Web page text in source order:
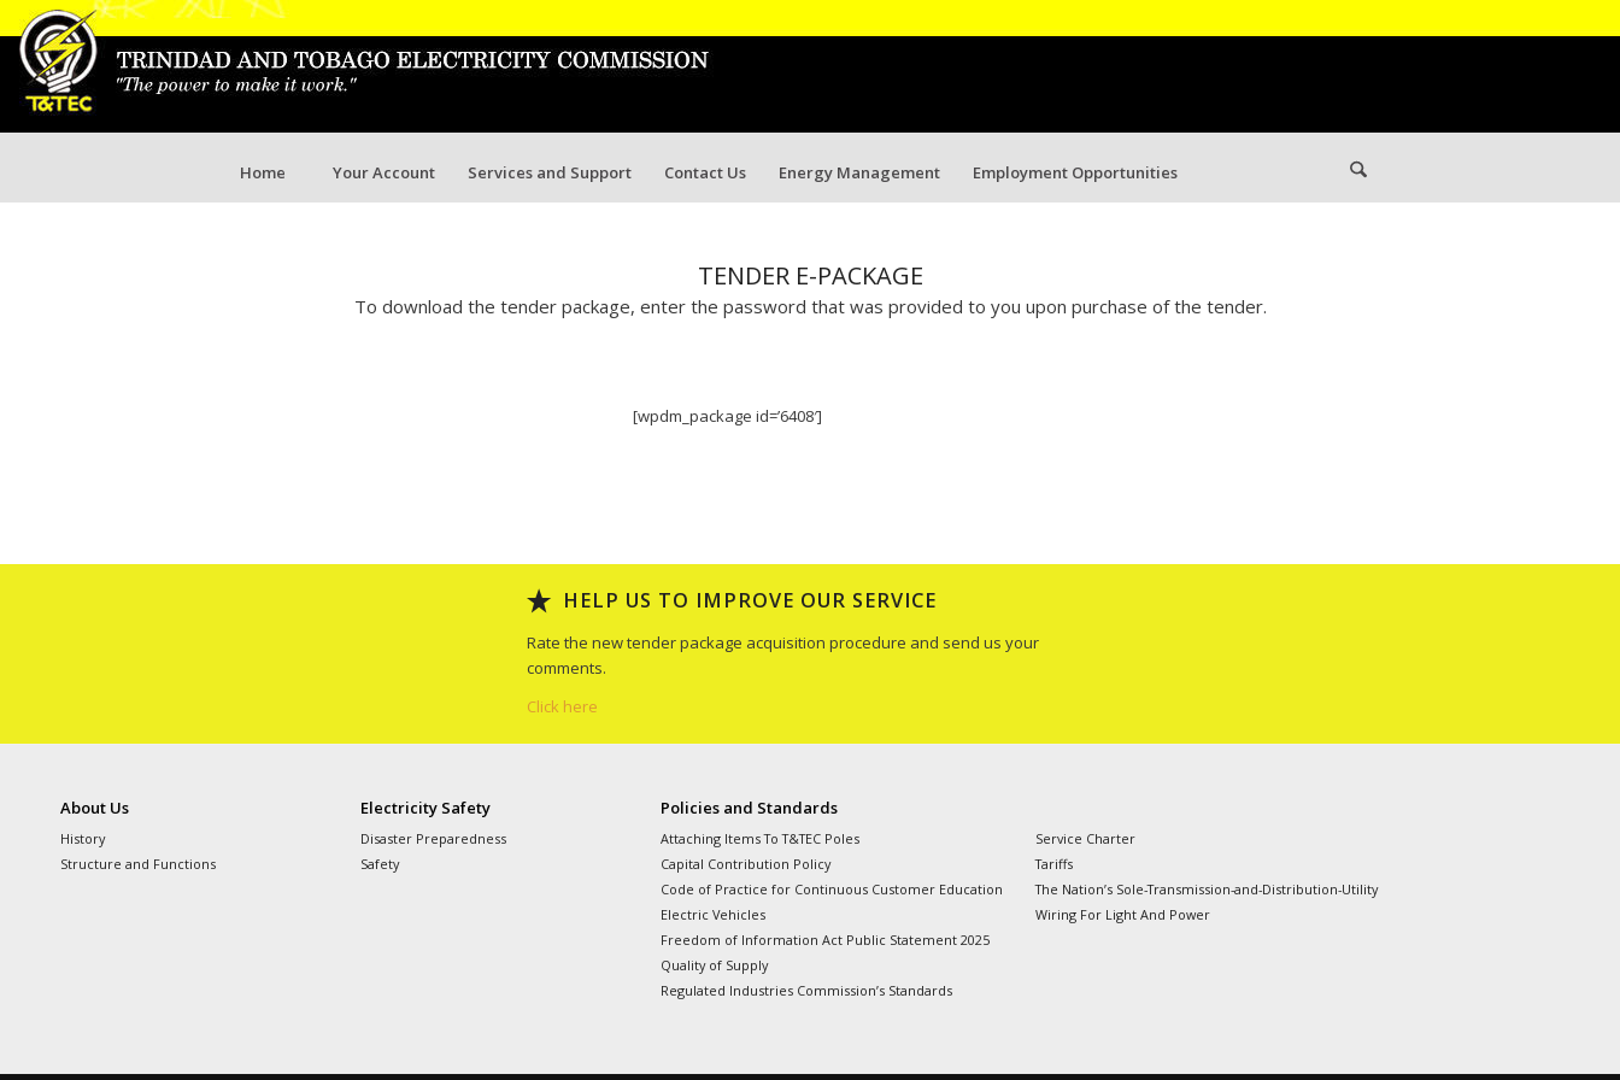
Home Your Account Services and Support Contact Us Energy Management Employment Opportunities
TENDER E-PACKAGE
To download the tender package, enter the password that was provided to you upon purchase of the tender.
[wpdm_package id=’6408′]
HELP US TO IMPROVE OUR SERVICE
Rate the new tender package acquisition procedure and send us your
comments.
Click here
About Us
History
Structure and Functions
Electricity Safety
Disaster Preparedness
Safety
Policies and Standards
Attaching Items To T&TEC Poles
Capital Contribution Policy
Code of Practice for Continuous Customer Education
Electric Vehicles
Freedom of Information Act Public Statement 2025
Quality of Supply
Regulated Industries Commission’s Standards
Service Charter
Tariffs
The Nation’s Sole-Transmission-and-Distribution-Utility
Wiring For Light And Power